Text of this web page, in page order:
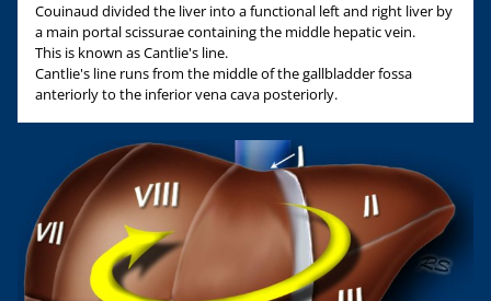
Couinaud divided the liver into a functional left and right liver by
a main portal scissurae containing the middle hepatic vein.
This is known as Cantlie's line.
Cantlie's line runs from the middle of the gallbladder fossa
anteriorly to the inferior vena cava posteriorly.